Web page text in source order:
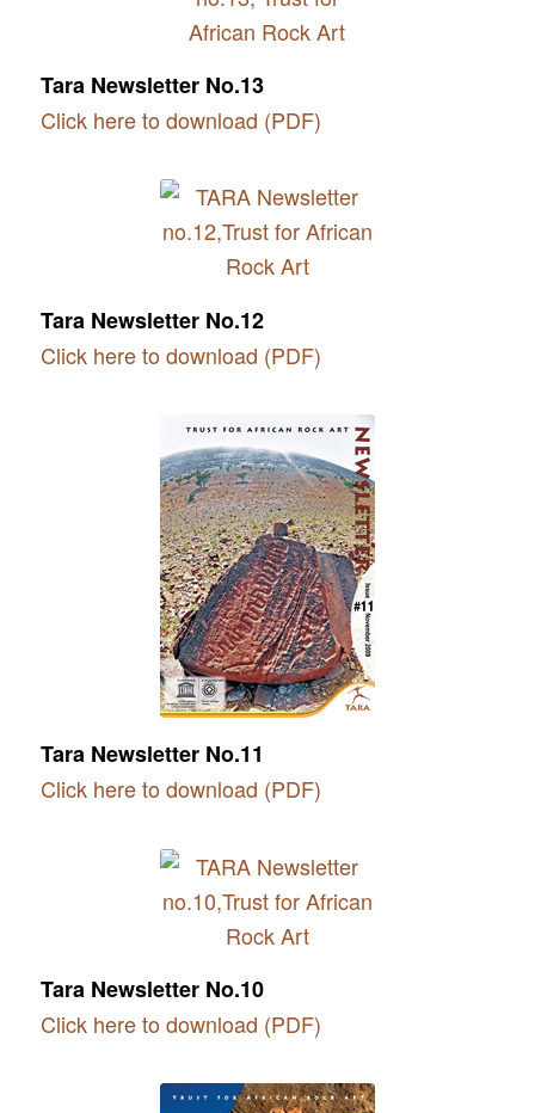
Tara Newsletter No.13
Click here to download (PDF)
Tara Newsletter No.12
Click here to download (PDF)
Tara Newsletter No.11
Click here to download (PDF)
Tara Newsletter No.10
Click here to download (PDF)